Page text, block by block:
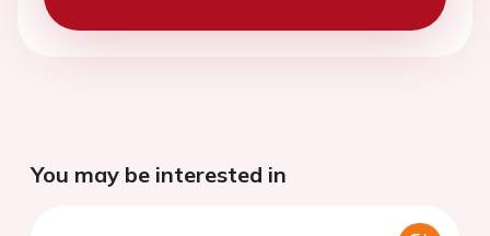
You may be interested in